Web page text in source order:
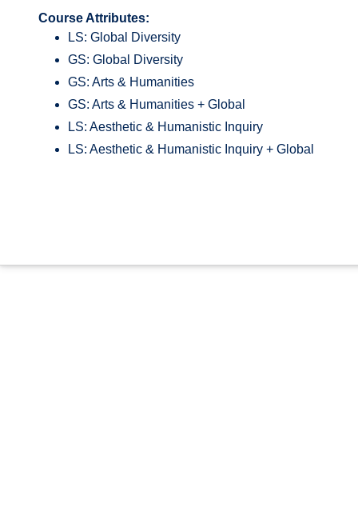
Course Attributes:
LS: Global Diversity
GS: Global Diversity
GS: Arts & Humanities
GS: Arts & Humanities + Global
LS: Aesthetic & Humanistic Inquiry
LS: Aesthetic & Humanistic Inquiry + Global